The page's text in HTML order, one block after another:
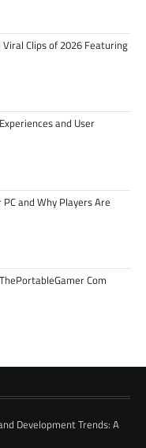
Viral Clips of 2026 Featuring
and User
and Why Players Are
Com
Development Trends: A